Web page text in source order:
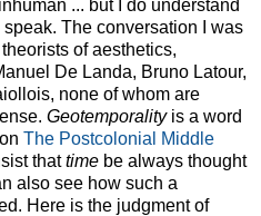
... but I do understand
The conversation I was
of aesthetics,
De Landa, Bruno Latour,
none of whom are
Geotemporalityis a word
The Postcolonial Middle
thattime be always thought
also see how such a
Here is the judgment of